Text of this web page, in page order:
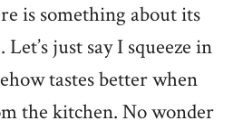
is something about its
just say I squeeze in
tastes better when
the kitchen. No wonder